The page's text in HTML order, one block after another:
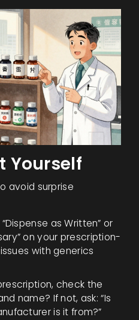
Yourself
avoid surprise
as Written” or
on your prescription-
with generics
check the
name? If not, ask: “Is
is it from?”